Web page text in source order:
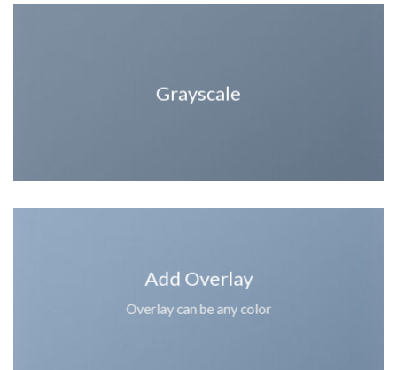
Grayscale
Add Overlay
Overlay can be any color